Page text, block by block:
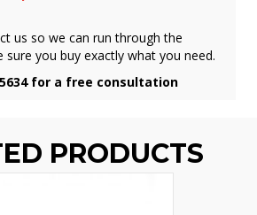
us so we can run through the
sure you buy exactly what you need.
for a free consultation
PRODUCTS